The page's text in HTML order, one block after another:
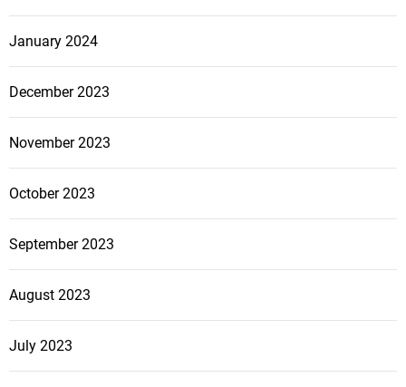
January 2024
December 2023
November 2023
October 2023
September 2023
August 2023
July 2023